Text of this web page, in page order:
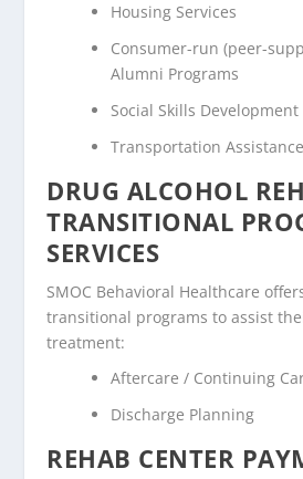
Housing Services
Consumer-run (peer-
Alumni Programs
Social Skills Development
Transportation Assistance
DRUG ALCOHOL
TRANSITIONAL
SERVICES
SMOC Behavioral Healthcare
transitional programs to assist
treatment:
Aftercare / Continuing
Discharge Planning
REHAB CENTER